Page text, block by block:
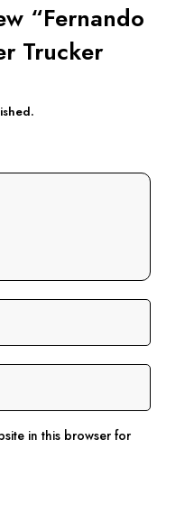
“Fernando
Trucker
in this browser for